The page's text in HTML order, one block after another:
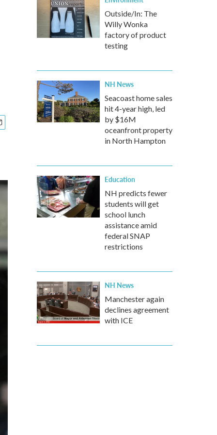
Outside/In: The
Willy Wonka
factory of product
testing
NH News
Seacoast home sales
hit 4-year high, led
by $16M
oceanfront property
in North Hampton
Education
NH predicts fewer
students will get
school lunch
assistance amid
federal SNAP
restrictions
NH News
Manchester again
declines agreement
with ICE